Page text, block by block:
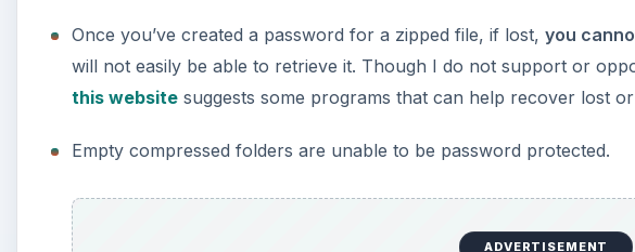
Once you’ve created a password for a zipped file, if lost,you
will not easily be able to retrieve it. Though I do not support or
this website suggests some programs that can help recover lost
Empty compressed folders are unable to be password protected.
ADVERTISEMENT